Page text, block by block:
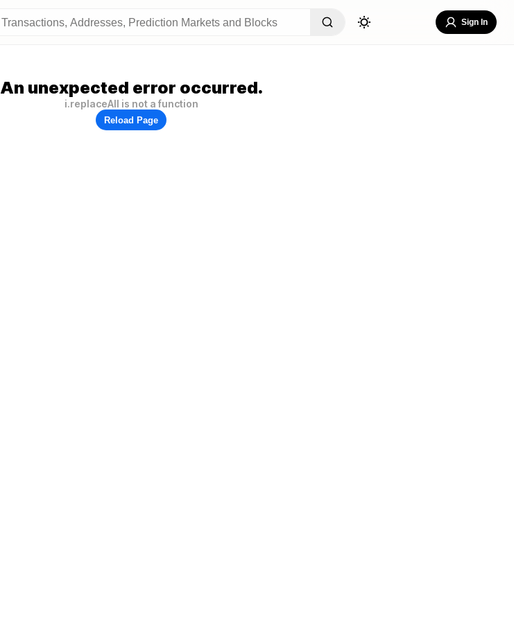
Sign In
An unexpected error occurred.
i.replaceAll is not a function
Reload Page